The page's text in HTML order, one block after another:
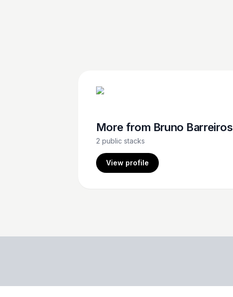
More from Bruno Barreiros
2 public stacks
View profile